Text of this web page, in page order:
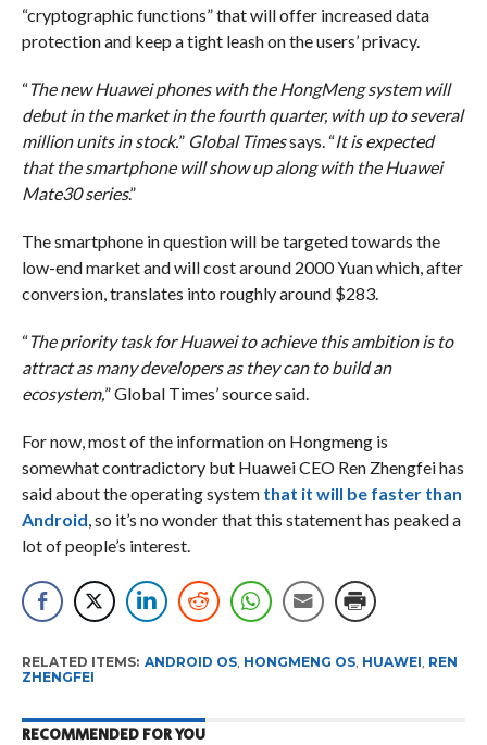
“cryptographic functions” that will offer increased data
protection and keep a tight leash on the users’ privacy.
“The new Huawei phones with the HongMeng system will
debut in the market in the fourth quarter, with up to several
million units in stock.” Global Timessays. “It is expected
that the smartphone will show up along with the Huawei
Mate30 series.”
The smartphone in question will be targeted towards the
low-end market and will cost around 2000 Yuan which, after
conversion, translates into roughly around $283.
“The priority task for Huawei to achieve this ambition is to
attract as many developers as they can to build an
ecosystem,” Global Times’ source said.
For now, most of the information on Hongmeng is
somewhat contradictory but Huawei CEO Ren Zhengfei has
said about the operating systemthat it will be faster than
Android, so it’s no wonder that this statement has peaked a
lot of people’s interest.
RELATED ITEMS: ANDROID OS, HONGMENG OS, HUAWEI REN
ZHENGFEI
RECOMMENDED FOR YOU